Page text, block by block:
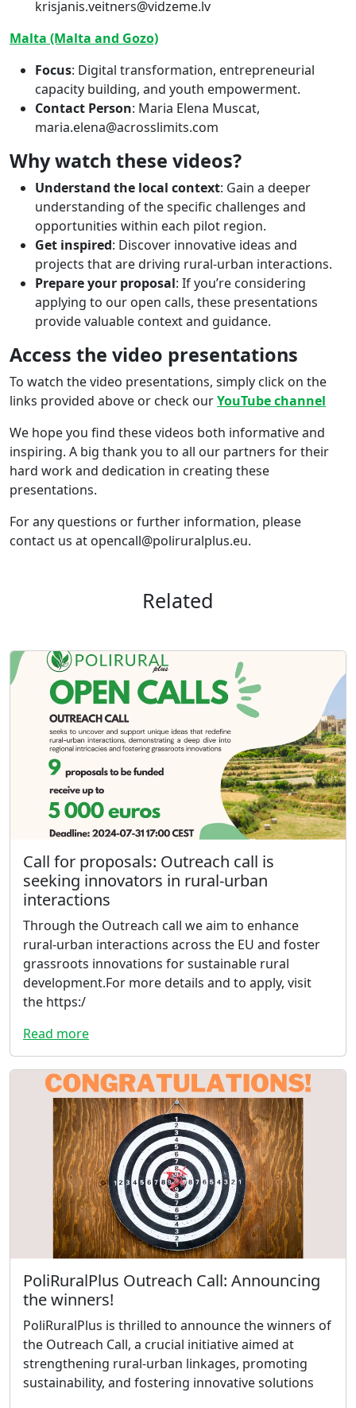
krisjanis.veitners@vidzeme.lv
Malta (Malta and Gozo)
Focus: Digital transformation, entrepreneurial
capacity building, and youth empowerment.
Contact Person: Maria Elena Muscat,
maria.elena@acrosslimits.com
Why watch these videos?
Understand the local context: Gain a deeper
understanding of the specific challenges and
opportunities within each pilot region.
Get inspired: Discover innovative ideas and
projects that are driving rural-urban interactions.
Prepare your proposal: If you’re considering
applying to our open calls, these presentations
provide valuable context and guidance.
Access the video presentations
To watch the video presentations, simply click on the
links provided above or check ourYouTube channel
We hope you find these videos both informative and
inspiring. A big thank you to all our partners for their
hard work and dedication in creating these
presentations.
For any questions or further information, please
contact us at opencall@poliruralplus.eu.
Related
Call for proposals: Outreach call is
seeking innovators in rural-urban
interactions
Through the Outreach call we aim to enhance
rural-urban interactions across the EU and foster
grassroots innovations for sustainable rural
development.For more details and to apply, visit
the https:/
Read more
PoliRuralPlus Outreach Call: Announcing
the winners!
PoliRuralPlus is thrilled to announce the winners of
the Outreach Call, a crucial initiative aimed at
strengthening rural-urban linkages, promoting
sustainability, and fostering innovative solutions